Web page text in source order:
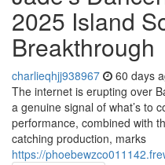
2025 Island
Breakthrough
charlieqhjj938967 60 days
The internet is erupting over
a genuine signal of what’s to
performance, combined with
catching production, marks
https://